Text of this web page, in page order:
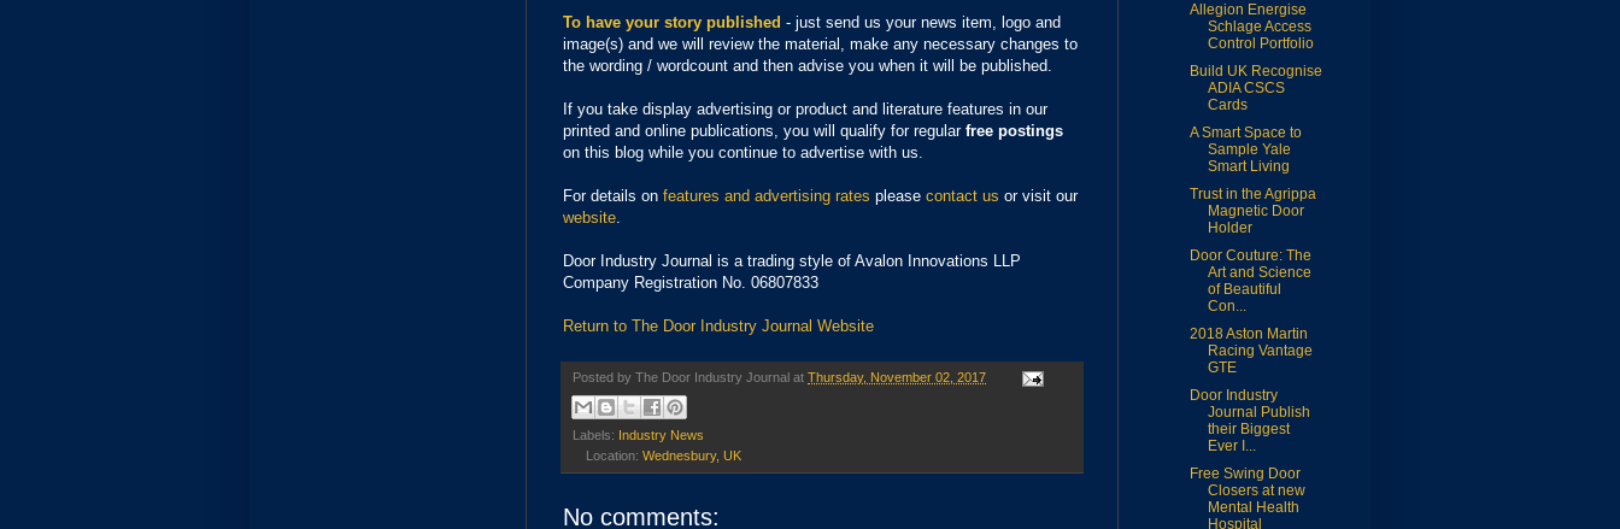
To have your story published - just send us your news item, logo and
image(s) and we will review the material, make any necessary changes to
the wording / wordcount and then advise you when it will be published.
If you take display advertising or product and literature features in our
printed and online publications, you will qualify for regularfree postings
on this blog while you continue to advertise with us.
For details on features and advertising rates please contact us or visit our
website.
Door Industry Journal is a trading style of Avalon Innovations LLP
Company Registration No. 06807833
Return to The Door Industry Journal Website
Posted by The Door Industry Journal at Thursday, November 02, 2017
Labels: Industry News
Location: Wednesbury, UK
No comments:
Allegion Energise
Schlage Access
Control Portfolio
Build UK Recognise
ADIA CSCS
Cards
A Smart Space to
Sample Yale
Smart Living
Trust in the Agrippa
Magnetic Door
Holder
Door Couture: The
Art and Science
of Beautiful
Con...
2018 Aston Martin
Racing Vantage
GTE
Door Industry
Journal Publish
their Biggest
Ever I...
Free Swing Door
Closers at new
Mental Health
Hospital